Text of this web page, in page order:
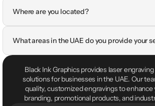
Where are you located?
What areas in the UAE do you provide your
Black Ink Graphics provides laser
solutions for businesses in the UAE. Our
quality, customized engravings to
branding, promotional products, and